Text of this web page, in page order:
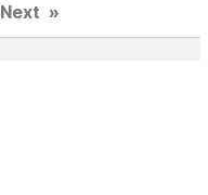
Next »